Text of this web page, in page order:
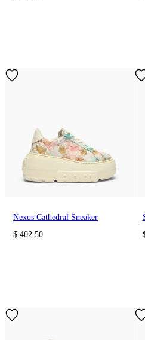
Nexus Cathedral Sneaker
$ 402.50